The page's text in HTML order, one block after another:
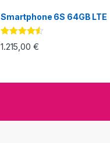
Smartphone 6S 64GB LTE
Valorado
con4.33de
1.215,00 €